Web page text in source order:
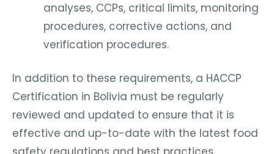
analyses, CCPs, critical limits, monitoring
procedures, corrective actions, and
verification procedures.
In addition to these requirements, a HACCP
Certification in Bolivia must be regularly
reviewed and updated to ensure that it is
effective and up-to-date with the latest food